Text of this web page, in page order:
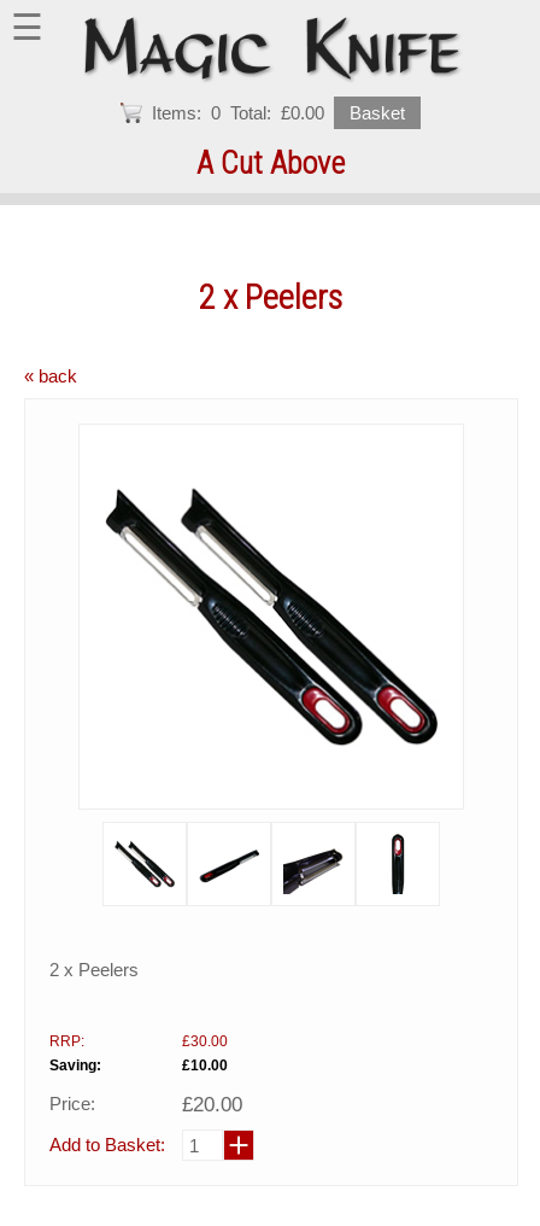
☰
Items: 0 Total: £0.00 Basket
A Cut Above
2 x Peelers
« back
2 x Peelers
RRP:
£30.00
Saving:
£10.00
Price: £20.00
Add to Basket: